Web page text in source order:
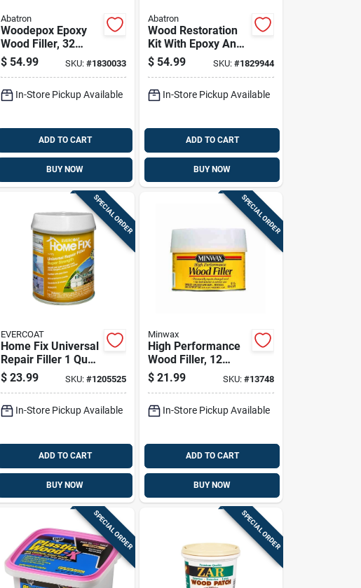
Abatron
Woodepox Epoxy
Wood Filler, 32
Ounce Container,
Durable And
$ 54.99 SKU:#1830033
In-Store Pickup Available
ADD TO CART
BUY NOW
Abatron
Wood Restoration
Kit With Epoxy And
Accessories, 24
Ounce Total Volume
$ 54.99 SKU: #1829944
In-Store Pickup Available
ADD TO CART
BUY NOW
SPECIAL ORDER
EVERCOAT
Home Fix Universal
Repair Filler 1 Quart
- Fiberglass
Reinforced
$ 23.99 SKU:#1205525
In-Store Pickup Available
ADD TO CART
BUY NOW
SPECIAL ORDER
Minwax
High Performance
Wood Filler, 12
Ounce Tube,
Durable And Easy
$ 21.99 SKU: #13748
In-Store Pickup Available
ADD TO CART
BUY NOW
SPECIAL ORDER SPECIAL ORDER